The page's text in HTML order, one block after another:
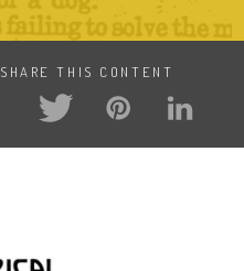
SHARE THIS CONTENT